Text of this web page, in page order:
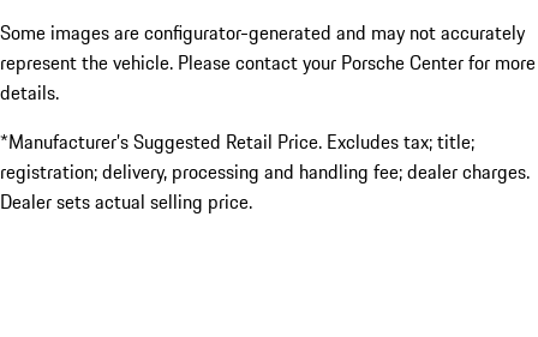
Some images are configurator-generated and may not accurately
represent the vehicle. Please contact your Porsche Center for more
details.
*Manufacturer’s Suggested Retail Price. Excludes tax; title;
registration; delivery, processing and handling fee; dealer charges.
Dealer sets actual selling price.